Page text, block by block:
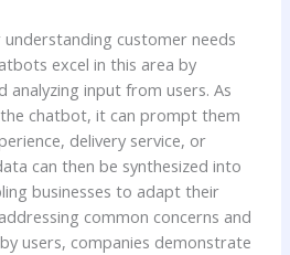
understanding ⁢customer‌ needs
⁣excel in ‌this area by
​analyzing input ‍from⁢ users. As‌
chatbot, it can prompt them
delivery service, ⁣or⁤
can then‌ be synthesized into
‌businesses to adapt ‍their
common concerns and
users, companies demonstrate